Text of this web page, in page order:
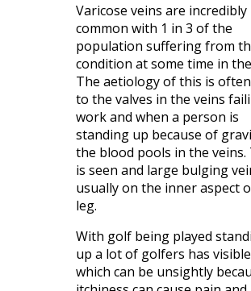
Varicose veins are incredibly
common with 1 in 3 of the
population suffering from
condition at some time in
The aetiology of this is
to the valves in the veins
work and when a person is
standing up because of
the blood pools in the veins.
is seen and large bulging
usually on the inner aspect
leg.
With golf being played
up a lot of golfers has
which can be unsightly